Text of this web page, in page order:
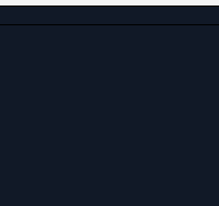
The piece explores